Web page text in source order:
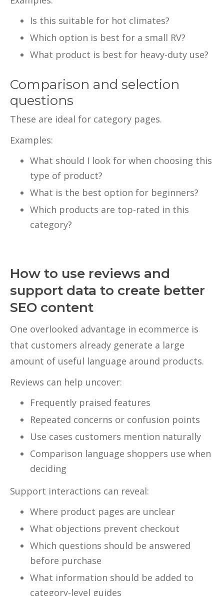
Is this suitable for hot climates?
Which option is best for a small RV?
What product is best for heavy-duty use?
Comparison and selection
questions
These are ideal for category pages.
Examples:
What should I look for when choosing this
type of product?
What is the best option for beginners?
Which products are top-rated in this
category?
How to use reviews and
support data to create better
SEO content
One overlooked advantage in ecommerce is
that customers already generate a large
amount of useful language around products.
Reviews can help uncover:
Frequently praised features
Repeated concerns or confusion points
Use cases customers mention naturally
Comparison language shoppers use when
deciding
Support interactions can reveal:
Where product pages are unclear
What objections prevent checkout
Which questions should be answered
before purchase
What information should be added to
category-level guides